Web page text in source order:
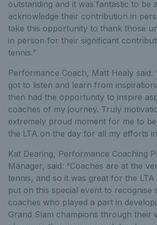
outstanding and it was fantastic to be
acknowledge their contribution in
take this opportunity to thank those
in person for their significant
tennis.”
Performance Coach, Matt Healy said:
got to listen and learn from
then had the opportunity to inspire
coaches of my journey. Truly
extremely proud moment for me to
the LTA on the day for all my efforts
Kat Dearing, Performance Coaching
Manager, said: “Coaches are at the
tennis, and so it was great for the
put on this special event to recognise
coaches who played a part in
Grand Slam champions through their